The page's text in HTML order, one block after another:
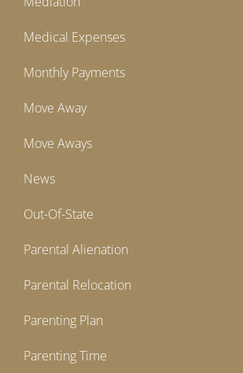
Medical Expenses
Monthly Payments
Move Away
Move Aways
News
Out-Of-State
Parental Alienation
Parental Relocation
Parenting Plan
Parenting Time